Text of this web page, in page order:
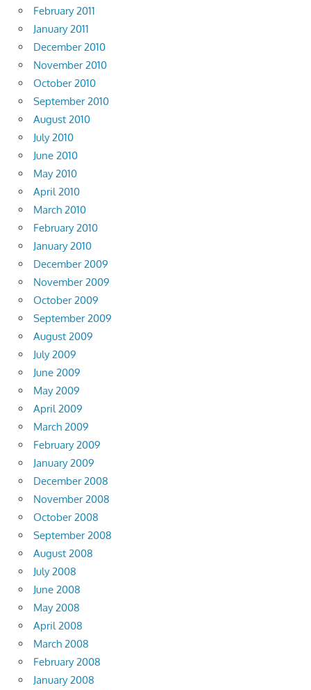
February 2011
January 2011
December 2010
November 2010
October 2010
September 2010
August 2010
July 2010
June 2010
May 2010
April 2010
March 2010
February 2010
January 2010
December 2009
November 2009
October 2009
September 2009
August 2009
July 2009
June 2009
May 2009
April 2009
March 2009
February 2009
January 2009
December 2008
November 2008
October 2008
September 2008
August 2008
July 2008
June 2008
May 2008
April 2008
March 2008
February 2008
January 2008